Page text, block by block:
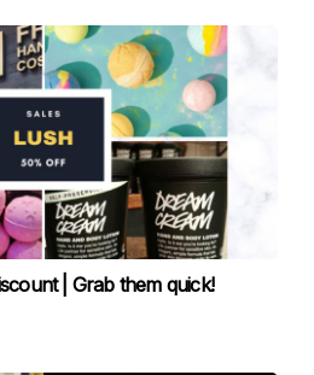
| Grab them quick!